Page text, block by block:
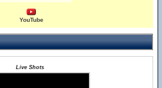
YouTube
Live Shots